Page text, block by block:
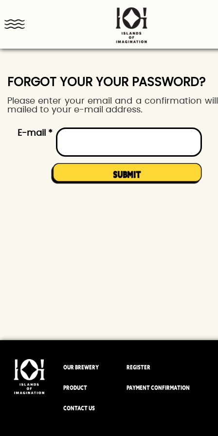
FORGOT YOUR YOUR PASSWORD?
Please enter your email and a confirmation
mailed to your e-mail address.
E-mail *
OUR BREWERY
PRODUCT
CONTACT US
REGISTER
PAYMENT CONFIRMATION